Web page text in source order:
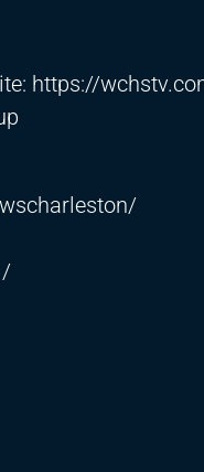
https://